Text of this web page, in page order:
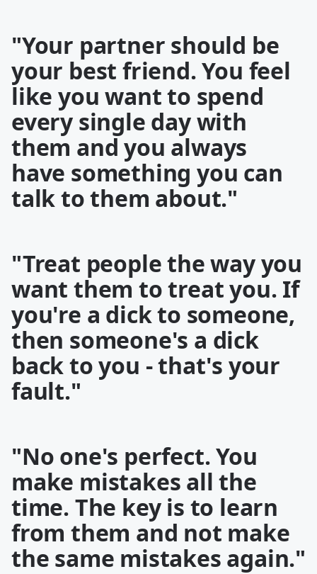
"Your partner should be
your best friend. You feel
like you want to spend
every single day with
them and you always
have something you can
talk to them about."
"Treat people the way you
want them to treat you. If
you're a dick to someone,
then someone's a dick
back to you - that's your
fault."
"No one's perfect. You
make mistakes all the
time. The key is to learn
from them and not make
the same mistakes again."